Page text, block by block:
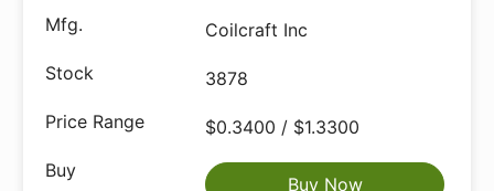
Coilcraft Inc
3878
$0.3400 / $1.3300
Buy Now